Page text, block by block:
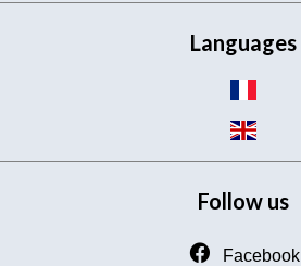
Languages
Follow us
Facebook